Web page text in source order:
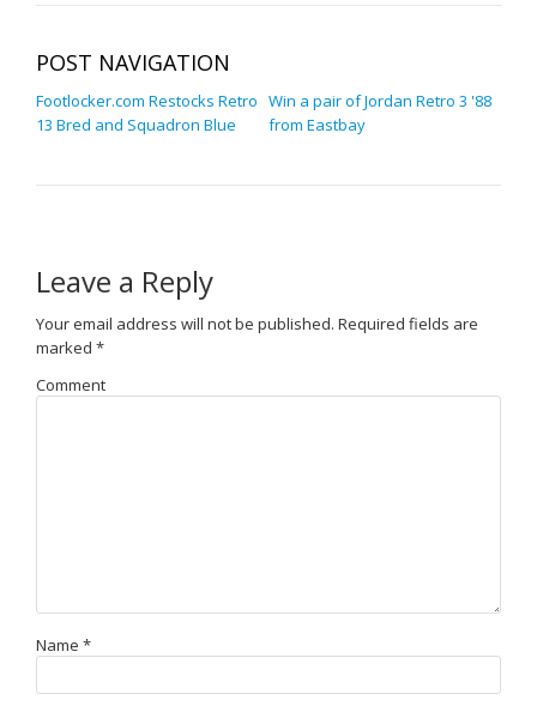
POST NAVIGATION
Footlocker.com Restocks Retro
13 Bred and Squadron Blue
Win a pair of Jordan Retro 3 '88
from Eastbay
Leave a Reply
Your email address will not be published. Required fields are
marked *
Comment
Name *